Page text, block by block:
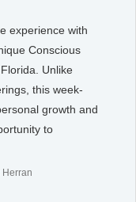
experience with
Conscious
Unlike
this week-
growth and
to
Herran